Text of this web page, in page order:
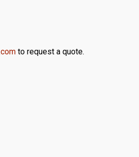
to request a quote.